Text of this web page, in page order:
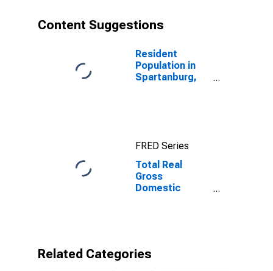
Content Suggestions
Resident
Population in
Spartanburg,
FRED Series
Total Real
Gross
Domestic
Related Categories